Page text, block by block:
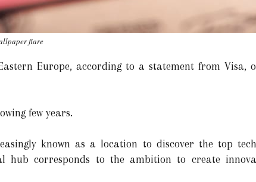
flare
Europe, according to a statement from Visa,
few years.
known as a location to discover the top
hub corresponds to the ambition to create